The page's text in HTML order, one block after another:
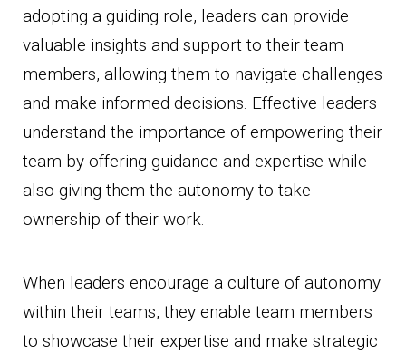
adopting a guiding role, leaders can provide
valuable insights and support to their team
members, allowing them to navigate challenges
and make informed decisions. Effective leaders
understand the importance of empowering their
team by offering guidance and expertise while
also giving them the autonomy to take
ownership of their work.
When leaders encourage a culture of autonomy
within their teams, they enable team members
to showcase their expertise and make strategic